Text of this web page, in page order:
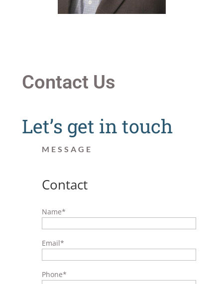
Contact Us
Let’s get in touch
MESSAGE
Contact
Name*
Email*
Phone*